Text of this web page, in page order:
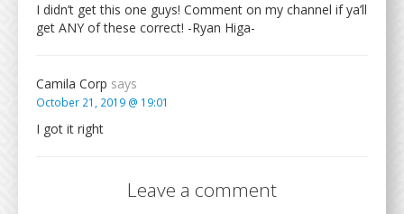
I didn’t get this one guys! Comment on my channel if ya’ll
get ANY of these correct! -Ryan Higa-
Camila Corp says
October 21, 2019 @ 19:01
I got it right
Leave a comment